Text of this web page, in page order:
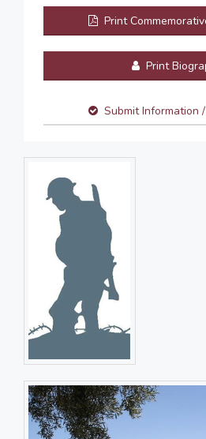
Print
Print
Submit Information